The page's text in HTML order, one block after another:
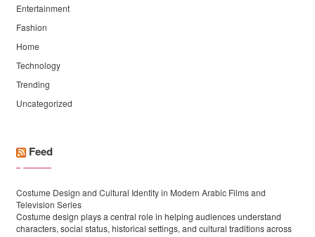
Entertainment
Fashion
Home
Technology
Trending
Uncategorized
Feed
Costume Design and Cultural Identity in Modern Arabic Films and
Television Series
Costume design plays a central role in helping audiences understand
characters, social status, historical settings, and cultural traditions across